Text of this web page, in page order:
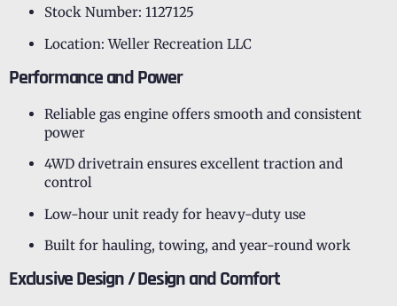
Stock Number: 1127125
Location: Weller Recreation LLC
Performance and Power
Reliable gas engine offers smooth and consistent
power
4WD drivetrain ensures excellent traction and
control
Low-hour unit ready for heavy-duty use
Built for hauling, towing, and year-round work
Exclusive Design / Design and Comfort